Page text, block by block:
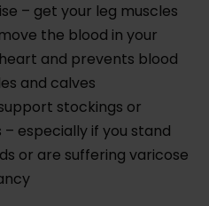
– get your leg muscles
the blood in your
and prevents blood
and calves
stockings or
especially if you stand
or are suffering varicose